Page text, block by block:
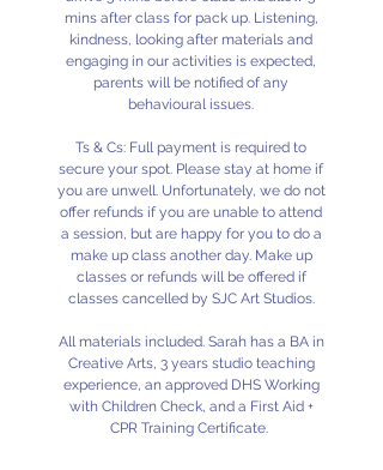
mins after class for pack up. Listening,
kindness, looking after materials and
engaging in our activities is expected,
parents will be notified of any
behavioural issues.
Ts & Cs: Full payment is required to
secure your spot. Please stay at home if
you are unwell. Unfortunately, we do not
offer refunds if you are unable to attend
a session, but are happy for you to do a
make up class another day. Make up
classes or refunds will be offered if
classes cancelled by SJC Art Studios.
All materials included. Sarah has a BA in
Creative Arts, 3 years studio teaching
experience, an approved DHS Working
with Children Check, and a First Aid +
CPR Training Certificate.